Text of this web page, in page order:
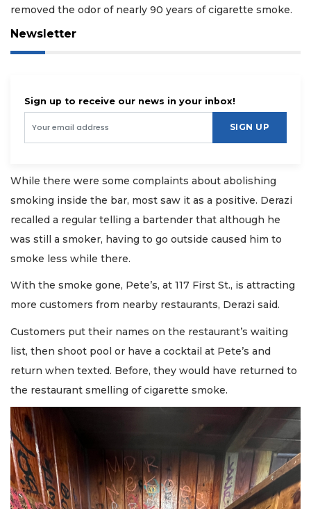
removed the odor of nearly 90 years of cigarette smoke.
Newsletter
Sign up to receive our news in your inbox!
SIGN UP
While there were some complaints about abolishing
smoking inside the bar, most saw it as a positive. Derazi
recalled a regular telling a bartender that although he
was still a smoker, having to go outside caused him to
smoke less while there.
With the smoke gone, Pete’s, at 117 First St., is attracting
more customers from nearby restaurants, Derazi said.
Customers put their names on the restaurant’s waiting
list, then shoot pool or have a cocktail at Pete’s and
return when texted. Before, they would have returned to
the restaurant smelling of cigarette smoke.